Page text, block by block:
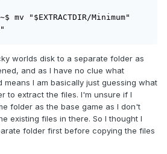
mv "$EXTRACTDIR/Minimum"
worlds disk to a separate folder as
and as I have no clue what
means I am basically just guessing what
to extract the files. I'm unsure if I
folder as the base game as I don't
existing files in there. So I thought I
folder first before copying the files